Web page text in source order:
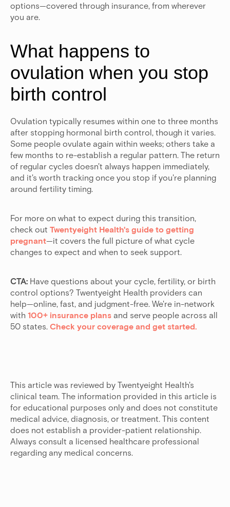
options—covered through insurance, from wherever
you are.
What happens to
ovulation when you stop
birth control
Ovulation typically resumes within one to three months
after stopping hormonal birth control, though it varies.
Some people ovulate again within weeks; others take a
few months to re-establish a regular pattern. The return
of regular cycles doesn't always happen immediately,
and it's worth tracking once you stop if you're planning
around fertility timing.
For more on what to expect during this transition,
check out Twentyeight Health's guide to getting
pregnant—it covers the full picture of what cycle
changes to expect and when to seek support.
CTA: Have questions about your cycle, fertility, or birth
control options? Twentyeight Health providers can
help—online, fast, and judgment-free. We're in-network
with 100+ insurance plans and serve people across all
50 states. Check your coverage and get started.
This article was reviewed by Twentyeight Health's
clinical team. The information provided in this article is
for educational purposes only and does not constitute
medical advice, diagnosis, or treatment. This content
does not establish a provider-patient relationship.
Always consult a licensed healthcare professional
regarding any medical concerns.